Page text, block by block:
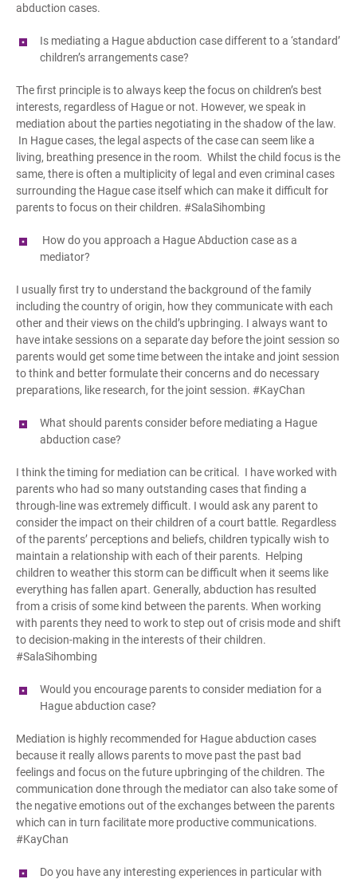
abduction cases.
Is mediating a Hagueabduction case different to a ‘standard’
children’s arrangements case?
The first principle is to always keep the focus on children’s best
interests, regardless of Hague or not. However, we speak in
mediation about the parties negotiating in the shadow of the law.
In Hague cases, the legal aspects of the case can seem like a
living, breathing presence in the room. Whilst the child focus is the
same, there is often a multiplicity of legal and even criminal cases
surrounding the Hague case itself which can make it difficult for
parents to focus on their children. #SalaSihombing
How do you approach a Hague Abduction case as a
mediator?
I usually first try to understand the background of the family
including the country of origin, how they communicate with each
other and their views on the child’s upbringing. I always want to
have intake sessions on a separate day before the joint session so
parents would get some time between the intake and joint session
to think and better formulate their concerns and do necessary
preparations, like research, for the joint session. #KayChan
What should parents consider before mediating a Hague
abduction case?
I think the timing for mediation can be critical. I have worked with
parents who had so many outstanding cases that finding a
through-line was extremely difficult. I would ask any parent to
consider the impact on their children of a court battle. Regardless
of the parents’ perceptions and beliefs, children typically wish to
maintain a relationship with each of their parents. Helping
children to weather this storm can be difficult when it seems like
everything has fallen apart. Generally, abduction has resulted
from a crisis of some kind between the parents. When working
with parents they need to work to step out of crisis mode and shift
to decision-making in the interests of their children.
#SalaSihombing
Would you encourage parents to consider mediation for a
Hagueabduction case?
Mediation is highly recommended for Hague abduction cases
because it really allows parents to move past the past bad
feelings and focus on the future upbringing of the children. The
communication done through the mediator can also take some of
the negative emotions out of the exchanges between the parents
which can in turn facilitate more productive communications.
#KayChan
Do you have any interesting experiences in particular with